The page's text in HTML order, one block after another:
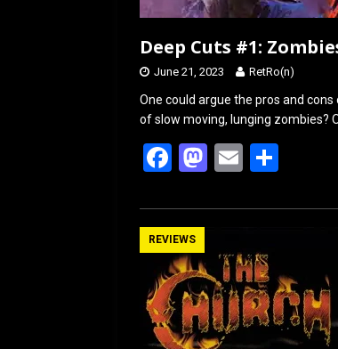
Deep Cuts #1:
June 21, 2023 RetRo(n)
One could argue the pros and
of slow moving, lunging zombies?
F
ce
b
o
o
k
M
st
d
o
n
E
ail ar
REVIEWS